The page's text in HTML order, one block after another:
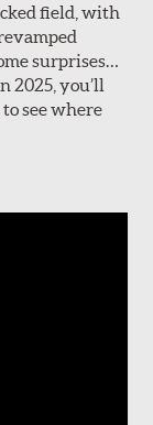
field, with
surprises…
2025, you’ll
see where